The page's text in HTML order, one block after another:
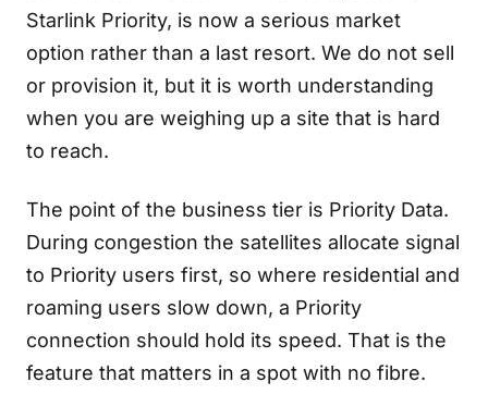
Starlink Priority, is now a serious market
option rather than a last resort. We do not sell
or provision it, but it is worth understanding
when you are weighing up a site that is hard
to reach.
The point of the business tier is Priority Data.
During congestion the satellites allocate signal
to Priority users first, so where residential and
roaming users slow down, a Priority
connection should hold its speed. That is the
feature that matters in a spot with no fibre.